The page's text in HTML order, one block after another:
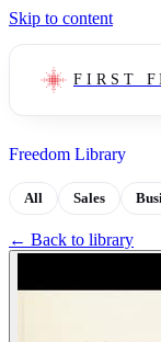
Skip to content
FIRST
Freedom Library
All Sales
← Back to library